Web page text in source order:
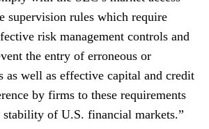
supervision rules which require
risk management controls and
the entry of erroneous or
as well as effective capital and credit
by firms to these requirements
stability of U.S. financial markets.”